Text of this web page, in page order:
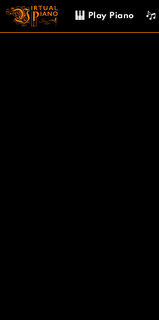
Skip
content
Play Piano